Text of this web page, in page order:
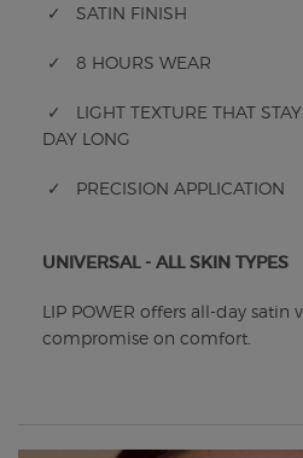
✓ SATIN FINISH
✓ 8 HOURS WEAR
✓ LIGHT TEXTURE THAT
DAY LONG
✓ PRECISION APPLICATION
UNIVERSAL - ALL SKIN TYPES
LIP POWER offers all-day
compromise on comfort.